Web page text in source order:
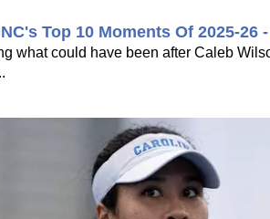
Top 10 Moments Of 2025-26
what could have been after Caleb